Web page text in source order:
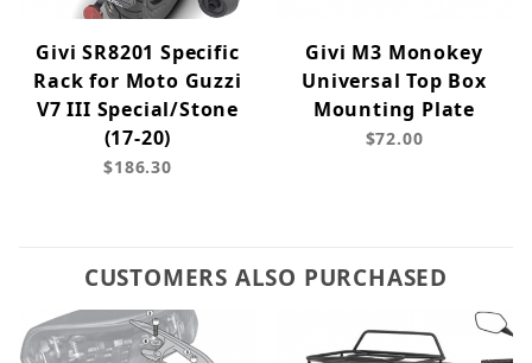
Givi SR8201 Specific
Rack for Moto Guzzi
V7 III Special/Stone
(17-20)
$186.30
Givi M3 Monokey
Universal Top Box
Mounting Plate
$72.00
CUSTOMERS ALSO PURCHASED